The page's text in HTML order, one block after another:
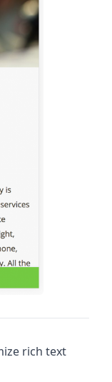
rich text